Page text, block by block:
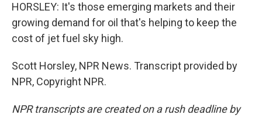
HORSLEY: It's those emerging markets and their
growing demand for oil that's helping to keep the
cost of jet fuel sky high.
Scott Horsley, NPR News. Transcript provided by
NPR, Copyright NPR.
NPR transcripts are created on a rush deadline by